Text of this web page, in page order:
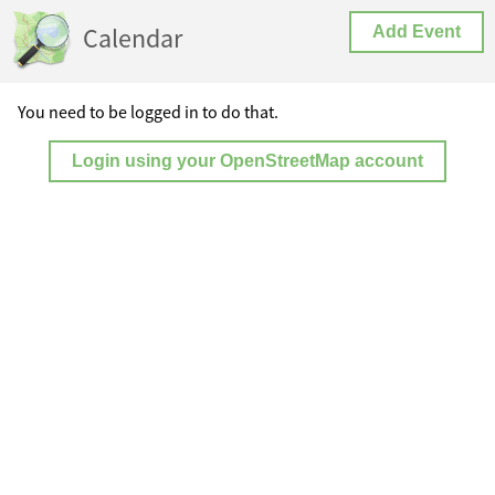
Calendar Add Event
You need to be logged in to do that.
Login using your OpenStreetMap account